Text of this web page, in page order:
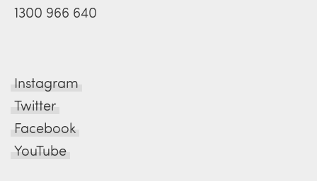
1300 966 640
Instagram
Twitter
Facebook
YouTube